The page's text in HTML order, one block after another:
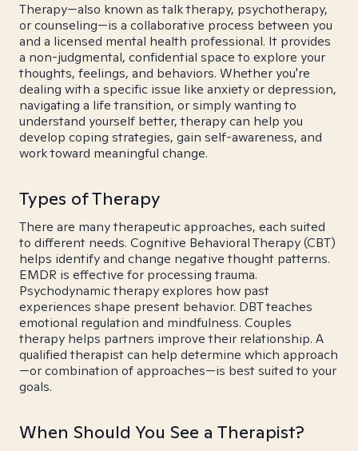
Therapy—also known as talk therapy, psychotherapy,
or counseling—is a collaborative process between you
and a licensed mental health professional. It provides
a non-judgmental, confidential space to explore your
thoughts, feelings, and behaviors. Whether you're
dealing with a specific issue like anxiety or depression,
navigating a life transition, or simply wanting to
understand yourself better, therapy can help you
develop coping strategies, gain self-awareness, and
work toward meaningful change.
Types of Therapy
There are many therapeutic approaches, each suited
to different needs. Cognitive Behavioral Therapy (CBT)
helps identify and change negative thought patterns.
EMDR is effective for processing trauma.
Psychodynamic therapy explores how past
experiences shape present behavior. DBT teaches
emotional regulation and mindfulness. Couples
therapy helps partners improve their relationship. A
qualified therapist can help determine which approach
—or combination of approaches—is best suited to your
goals.
When Should You See a Therapist?